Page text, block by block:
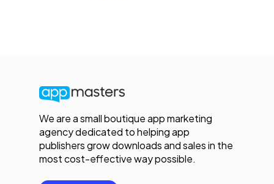
We are a small boutique app marketing
agency dedicated to helping app
publishers grow downloads and sales in the
most cost-effective way possible.